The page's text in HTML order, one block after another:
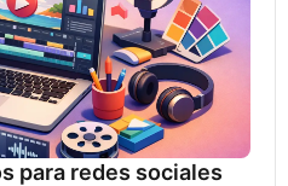
para redes sociales